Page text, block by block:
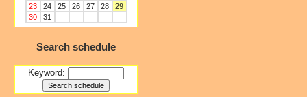
23
24 25 26 27 28
29
30
31
Search schedule
Keyword: